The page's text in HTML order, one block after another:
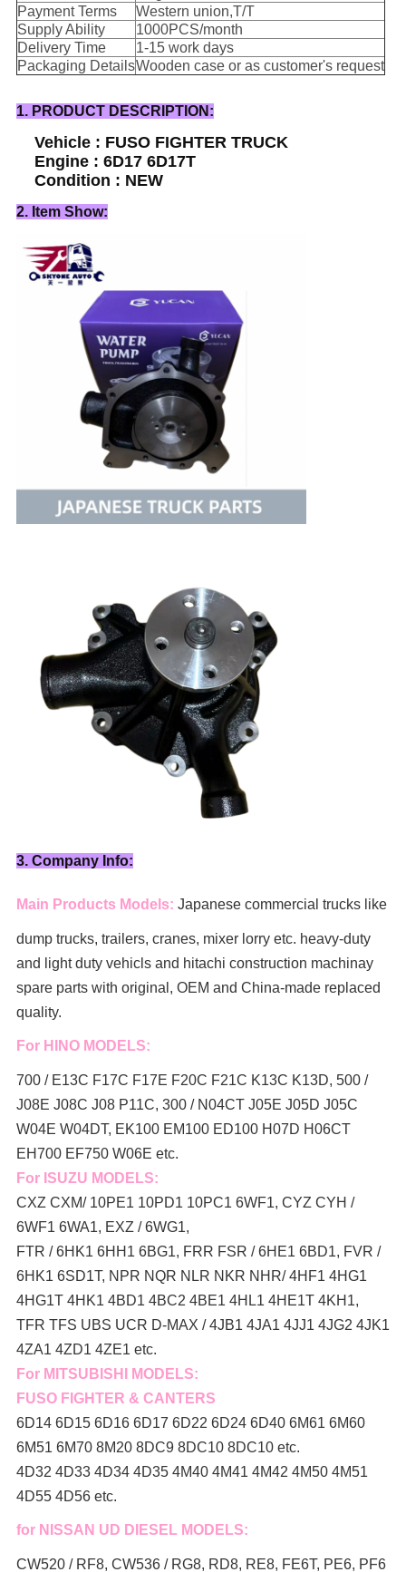
Payment Terms
Western union,T/T
Supply Ability
1000PCS/month
Delivery Time
1-15 work days
Packaging DetailsWooden case or as customer's request
1. PRODUCT DESCRIPTION:
Vehicle : FUSO FIGHTER TRUCK
Engine : 6D17 6D17T
Condition : NEW
2. Item Show:
3. Company Info:
Main Products Models: Japanese commercial trucks like
dump trucks, trailers, cranes, mixer lorry etc. heavy-duty
and light duty vehicls and hitachi construction machinay
spare parts with original, OEM and China-made replaced
quality.
For HINO MODELS:
700 / E13C F17C F17E F20C F21C K13C K13D, 500 /
J08E J08C J08 P11C, 300 / N04CT J05E J05D J05C
W04E W04DT, EK100 EM100 ED100 H07D H06CT
EH700 EF750 W06E etc.
For ISUZU MODELS:
CXZ CXM/ 10PE1 10PD1 10PC1 6WF1, CYZ CYH /
6WF1 6WA1, EXZ / 6WG1,
FTR / 6HK1 6HH1 6BG1, FRR FSR / 6HE1 6BD1, FVR /
6HK1 6SD1T, NPR NQR NLR NKR NHR/ 4HF1 4HG1
4HG1T 4HK1 4BD1 4BC2 4BE1 4HL1 4HE1T 4KH1,
TFR TFS UBS UCR D-MAX / 4JB1 4JA1 4JJ1 4JG2 4JK1
4ZA1 4ZD1 4ZE1 etc.
For MITSUBISHI MODELS:
FUSO FIGHTER & CANTERS
6D14 6D15 6D16 6D17 6D22 6D24 6D40 6M61 6M60
6M51 6M70 8M20 8DC9 8DC10 8DC10 etc.
4D32 4D33 4D34 4D35 4M40 4M41 4M42 4M50 4M51
4D55 4D56 etc.
for NISSAN UD DIESEL MODELS:
CW520 / RF8, CW536 / RG8, RD8, RE8, FE6T, PE6, PF6